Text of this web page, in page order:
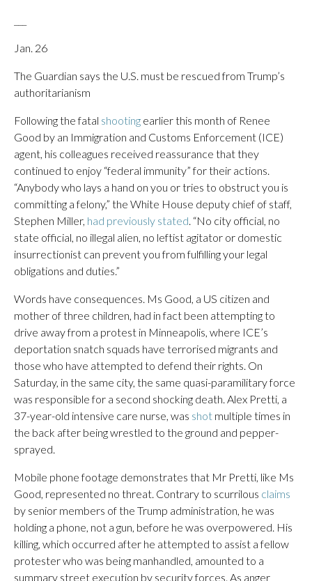
Jan. 26
The Guardian says the U.S. must be rescued from Trump’s
authoritarianism
Following the fatal shooting earlier this month of Renee
Good by an Immigration and Customs Enforcement (ICE)
agent, his colleagues received reassurance that they
continued to enjoy “federal immunity” for their actions.
“Anybody who lays a hand on you or tries to obstruct you is
committing a felony,” the White House deputy chief of staff,
Stephen Miller, had previously stated. “No city official, no
state official, no illegal alien, no leftist agitator or domestic
insurrectionist can prevent you from fulfilling your legal
obligations and duties.”
Words have consequences. Ms Good, a US citizen and
mother of three children, had in fact been attempting to
drive away from a protest in Minneapolis, where ICE’s
deportation snatch squads have terrorised migrants and
those who have attempted to defend their rights. On
Saturday, in the same city, the same quasi-paramilitary force
was responsible for a second shocking death. Alex Pretti, a
37-year-old intensive care nurse, was shot multiple times in
the back after being wrestled to the ground and pepper-
sprayed.
Mobile phone footage demonstrates that Mr Pretti, like Ms
Good, represented no threat. Contrary to scurrilous claims
by senior members of the Trump administration, he was
holding a phone, not a gun, before he was overpowered. His
killing, which occurred after he attempted to assist a fellow
protester who was being manhandled, amounted to a
summary street execution by security forces. As anger